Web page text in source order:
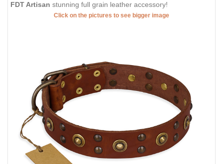
FDT Artisan stunning full grain leather accessory!
Click on the pictures to see bigger image